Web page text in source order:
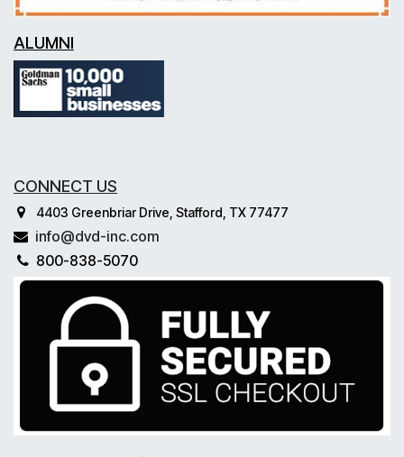
ALUMNI
CONNECT US
4403 Greenbriar Drive, Stafford, TX 77477
info@dvd-inc.com
800-838-5070